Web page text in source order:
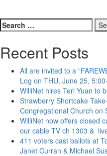
Search
for:
Recent Posts
All are invited to a
Log on THU, June 25,
WilliNet hires Teri Yuan to
Strawberry Shortcake
Congregational Church on
WilliNet now offers closed
our cable TV ch 1303 &
411 voters cast ballots at
Janet Curran & Michael